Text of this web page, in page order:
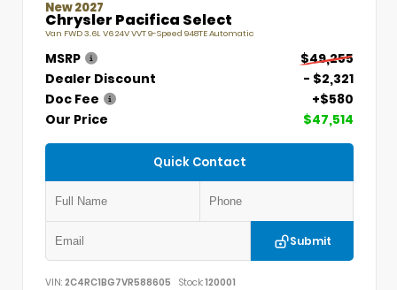
New 2027
Chrysler Pacifica Select
Van FWD 3.6L V6 24V VVT 9-Speed 948TE Automatic
MSRP
$49,255
Dealer Discount
- $2,321
Doc Fee
+$580
Our Price
$47,514
Quick Contact
Submit
VIN: 2C4RC1BG7VR588605 Stock:120001